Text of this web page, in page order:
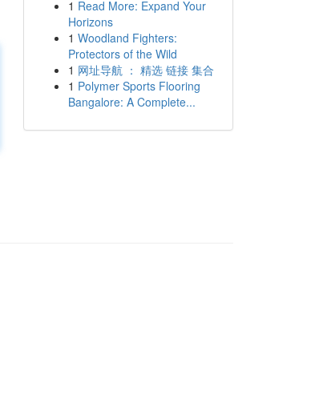
1 Read More: Expand Your
Horizons
1 Woodland Fighters:
Protectors of the Wild
1 网址导航 ： 精选 链接 集合
1 Polymer Sports Flooring
Bangalore: A Complete...